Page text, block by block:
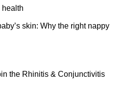
health
skin: Why the right nappy
the Rhinitis & Conjunctivitis